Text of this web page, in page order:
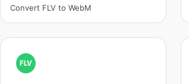
Convert FLV to WebM
FLV